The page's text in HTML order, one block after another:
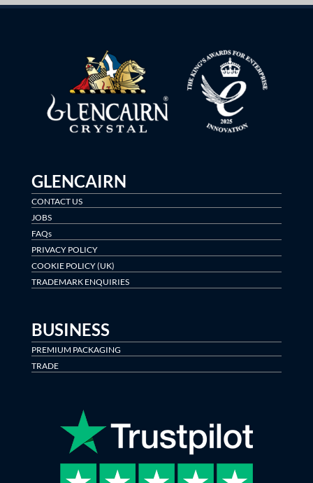
GLENCAIRN
CONTACT US
JOBS
FAQs
PRIVACY POLICY
COOKIE POLICY (UK)
TRADEMARK ENQUIRIES
BUSINESS
PREMIUM PACKAGING
TRADE